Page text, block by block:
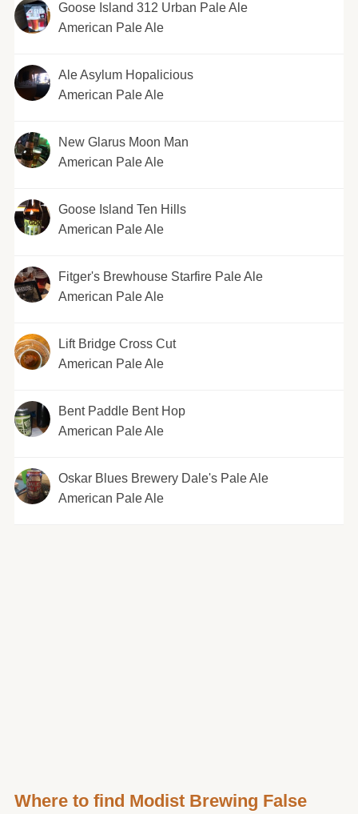
Goose Island 312 Urban Pale Ale
American Pale Ale
Ale Asylum Hopalicious
American Pale Ale
New Glarus Moon Man
American Pale Ale
Goose Island Ten Hills
American Pale Ale
Fitger's Brewhouse Starfire Pale Ale
American Pale Ale
Lift Bridge Cross Cut
American Pale Ale
Bent Paddle Bent Hop
American Pale Ale
Oskar Blues Brewery Dale's Pale Ale
American Pale Ale
Where to find Modist Brewing False